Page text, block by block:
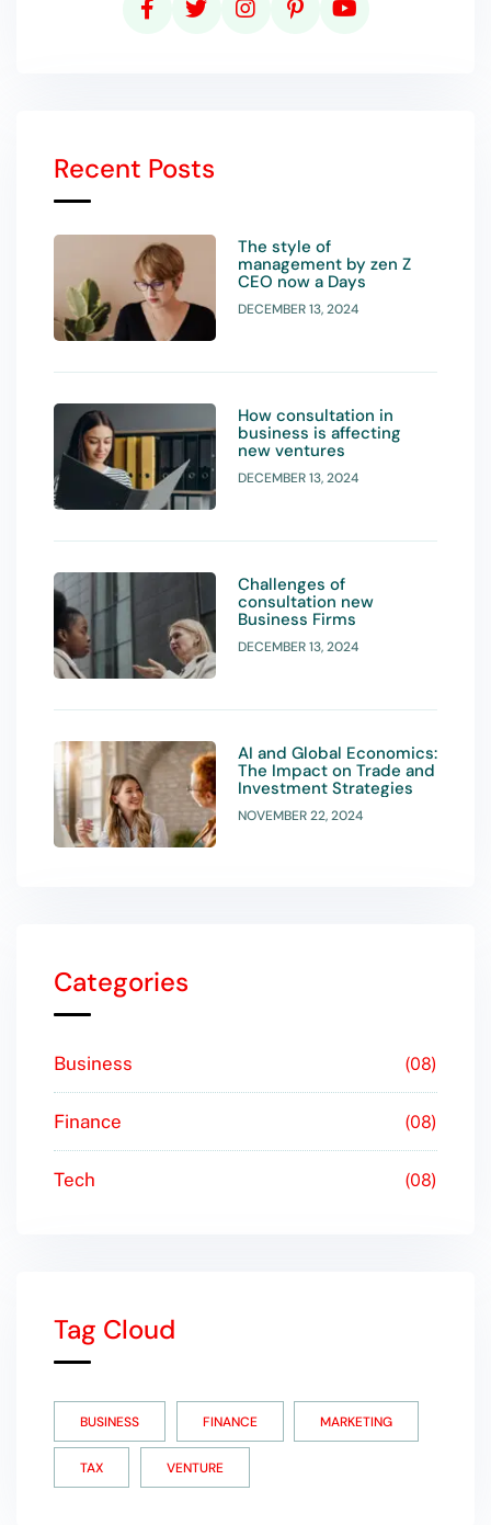
Recent Posts
The style of
management by zen Z
CEO now a Days
DECEMBER 13, 2024
How consultation in
business is affecting
new ventures
DECEMBER 13, 2024
Challenges of
consultation new
Business Firms
DECEMBER 13, 2024
AI and Global Economics:
The Impact on Trade and
Investment Strategies
NOVEMBER 22, 2024
Categories
Business 08
Finance 08
Tech 08
Tag Cloud
BUSINESS FINANCE MARKETING
TAX VENTURE